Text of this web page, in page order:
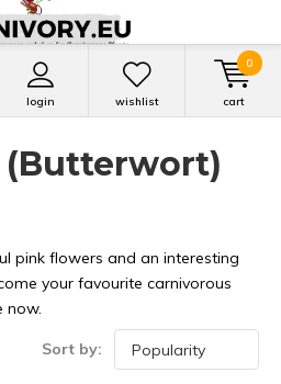
login wishlist cart
0
pink flowers and an interesting
your favourite carnivorous
now.
Sort by: